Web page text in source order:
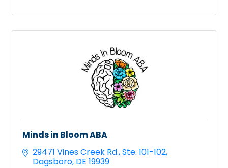
Minds in Bloom ABA
29471 Vines Creek Rd. Ste. 101-102
Dagsboro DE 19939